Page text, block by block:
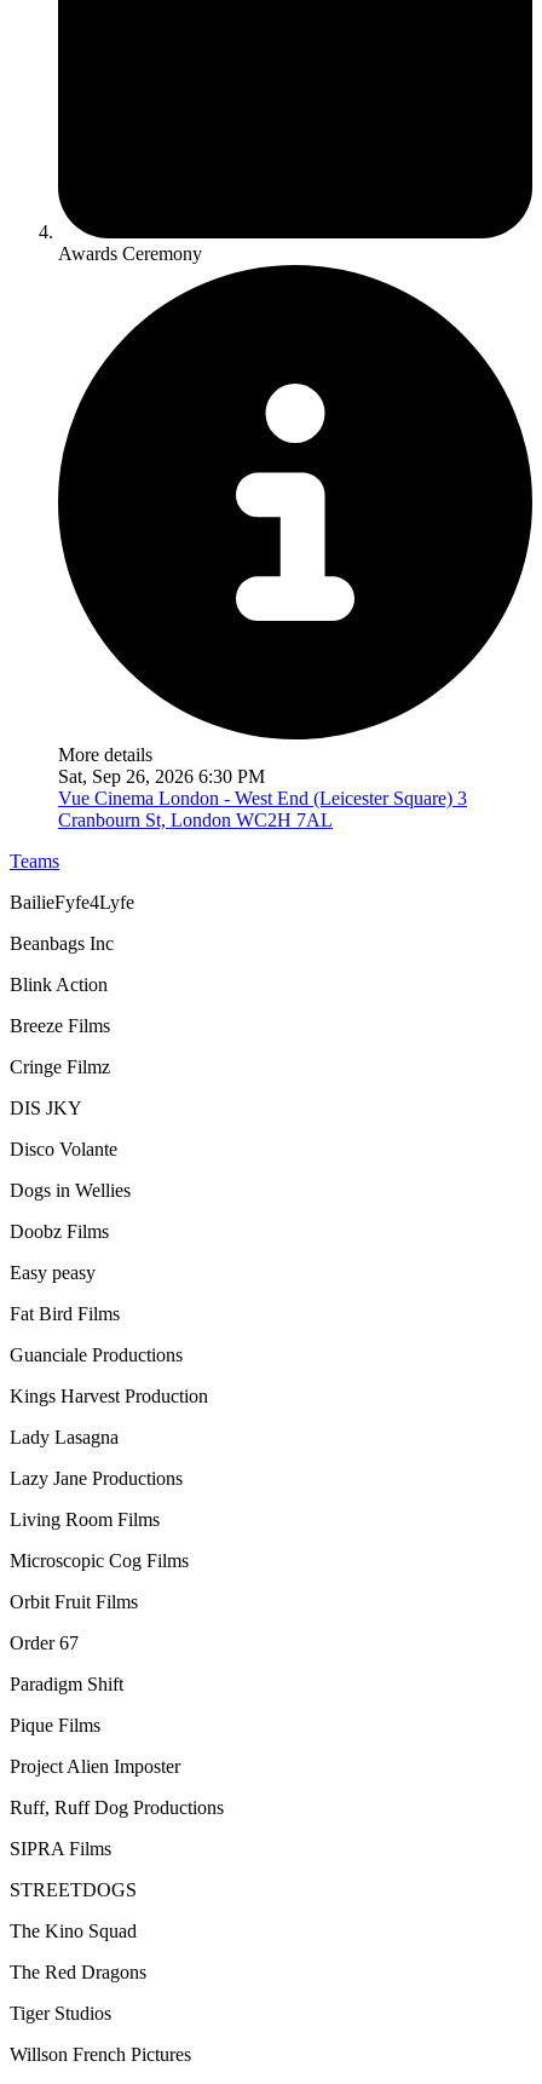
Awards Ceremony
More details
Sat, Sep 26, 2026 6:30 PM
Vue Cinema London - West End (Leicester Square) 3
Cranbourn St, London WC2H 7AL
Teams
BailieFyfe4Lyfe
Beanbags Inc
Blink Action
Breeze Films
Cringe Filmz
DIS JKY
Disco Volante
Dogs in Wellies
Doobz Films
Easy peasy
Fat Bird Films
Guanciale Productions
Kings Harvest Production
Lady Lasagna
Lazy Jane Productions
Living Room Films
Microscopic Cog Films
Orbit Fruit Films
Order 67
Paradigm Shift
Pique Films
Project Alien Imposter
Ruff, Ruff Dog Productions
SIPRA Films
STREETDOGS
The Kino Squad
The Red Dragons
Tiger Studios
Willson French Pictures